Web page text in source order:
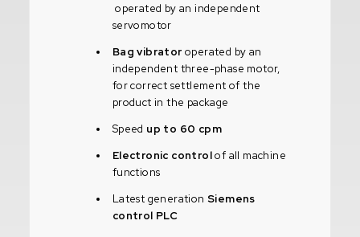
operated by an independent
servomotor
Bag vibrator operated by an
independent three-phase motor,
for correct settlement of the
product in the package
Speed up to 60 cpm
Electronic controlof all machine
functions
Latest generation Siemens
control PLC